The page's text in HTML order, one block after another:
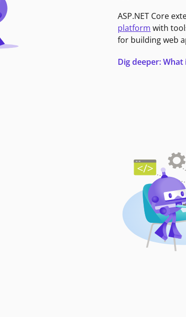
ASP.NET Core
platform with
for building web
Dig deeper: What